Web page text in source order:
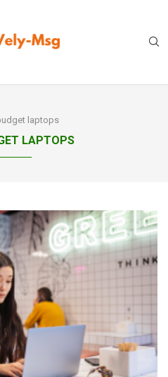
laptops
LAPTOPS